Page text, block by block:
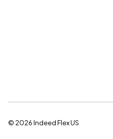
© 2026 Indeed Flex US